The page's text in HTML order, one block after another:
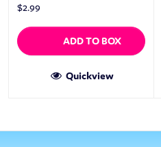
$2.99
ADD TO BOX
Quickview